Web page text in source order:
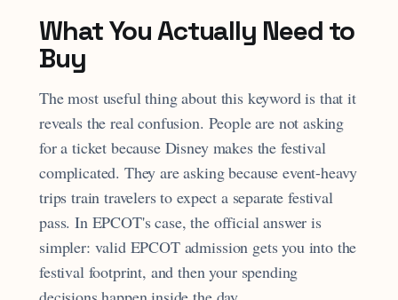
What You Actually Need to
Buy
The most useful thing about this keyword is that it
reveals the real confusion. People are not asking
for a ticket because Disney makes the festival
complicated. They are asking because event-heavy
trips train travelers to expect a separate festival
pass. In EPCOT's case, the official answer is
simpler: valid EPCOT admission gets you into the
festival footprint, and then your spending